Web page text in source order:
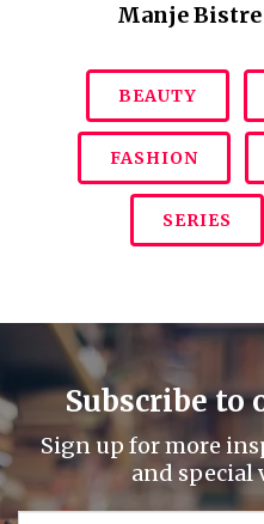
Manje
BEAUTY
FASHION
SERIES
Subscribe to
Sign up for more
and special